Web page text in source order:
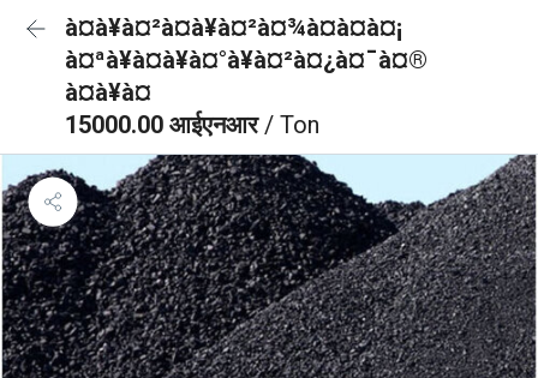
à¤à¥à¤²à¤à¥à¤²à¤¾à¤à¤à¤¡
à¤ªà¥à¤à¥à¤°à¥à¤²à¤¿à¤¯à¤®
à¤à¥à¤
15000.00 आईएनआर/ Ton